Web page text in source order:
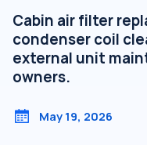
Cabin air filter
condenser coil
external unit
owners.
May 19, 2026